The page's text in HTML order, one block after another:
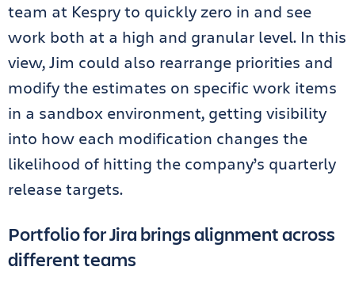
team at Kespry to quickly zero in and see
work both at a high and granular level. In this
view, Jim could also rearrange priorities and
modify the estimates on specific work items
in a sandbox environment, getting visibility
into how each modification changes the
likelihood of hitting the company’s quarterly
release targets.
Portfolio for Jira brings alignment across
different teams